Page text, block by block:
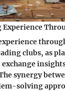
Experience
clubs, as
synergy
solving